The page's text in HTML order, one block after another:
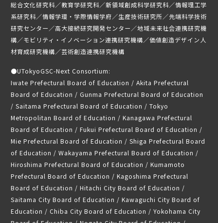
Member Introduction
news
Application Guidelines
Student-only page
総合文化研究科／教育学研究科／新領域創成科学研究科／情報理工学
系研究科／情報学環・学際情報学府／生産技術研究所／先端科学技術
研究センター／高大接続研究開発センター／地域未来社会連携研究機
構／モビリティ・イノベーション連携研究機構／価値創造デザイン人
材育成研究機構／芸術創造連携研究機構
●UTokyoGSC-Next Consortium:
Iwate Prefectural Board of Education / Akita Prefectural
Board of Education / Gunma Prefectural Board of Education
/ Saitama Prefectural Board of Education / Tokyo
Metropolitan Board of Education / Kanagawa Prefectural
Board of Education / Fukui Prefectural Board of Education /
Mie Prefectural Board of Education / Shiga Prefectural Board
of Education / Wakayama Prefectural Board of Education /
Hiroshima Prefectural Board of Education / Kumamoto
Prefectural Board of Education / Kagoshima Prefectural
Board of Education / Hitachi City Board of Education /
Saitama City Board of Education / Kawaguchi City Board of
Education / Chiba City Board of Education / Yokohama City